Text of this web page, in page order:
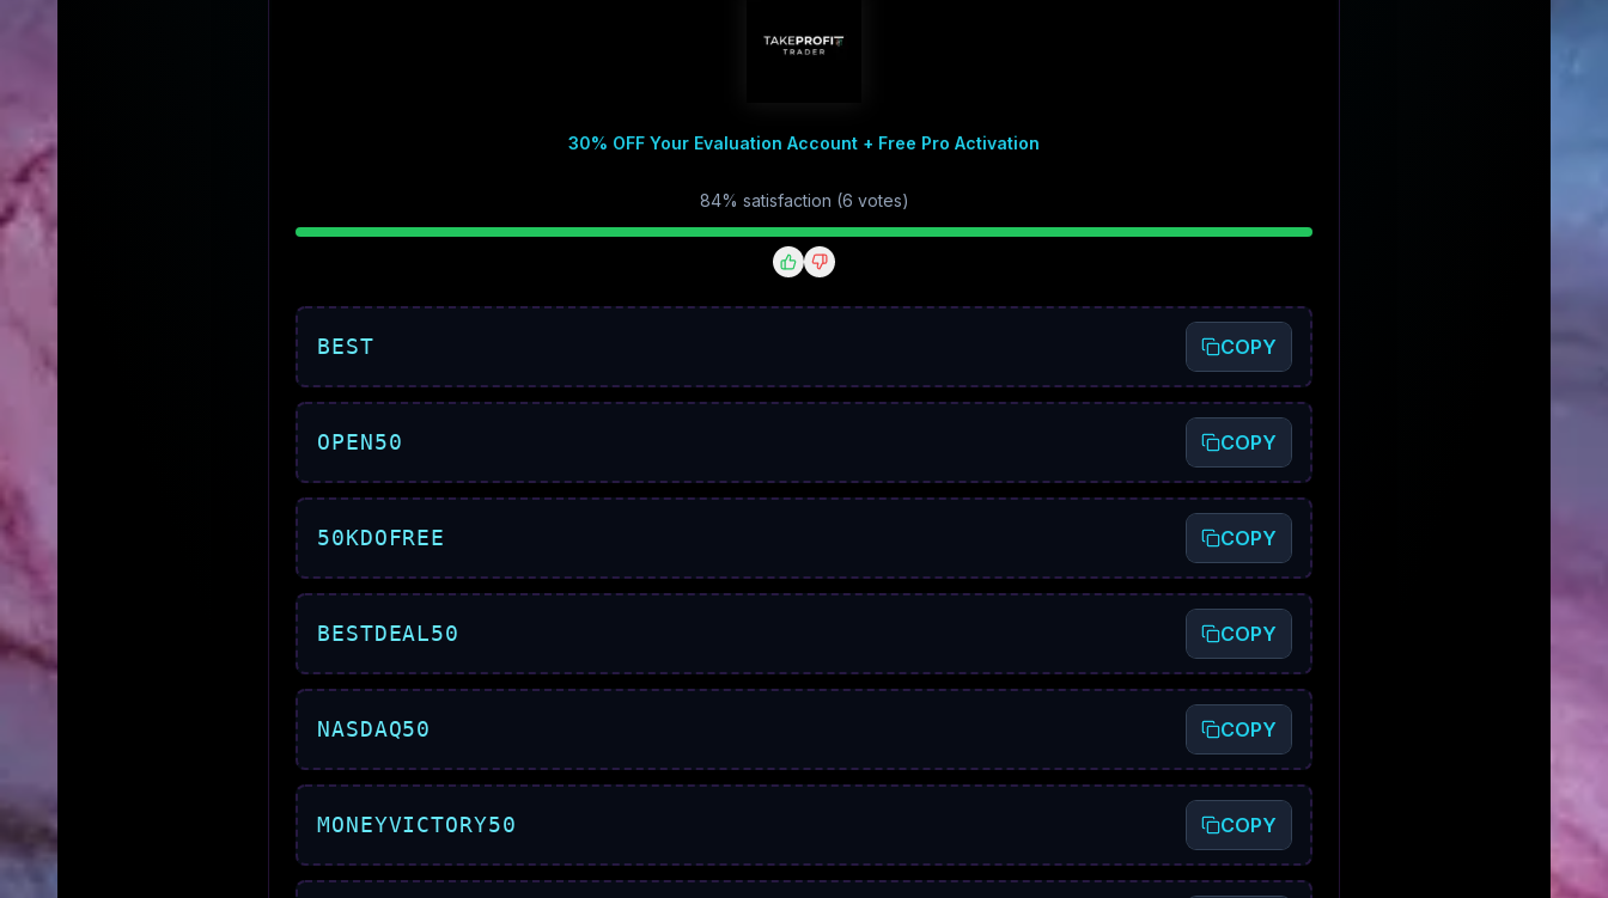
30% OFF Your Evaluation Account + Free Pro Activation
84% satisfaction (6 votes)
BEST COPY
OPEN50 COPY
50KDOFREE COPY
BESTDEAL50 COPY
NASDAQ50 COPY
MONEYVICTORY50 COPY